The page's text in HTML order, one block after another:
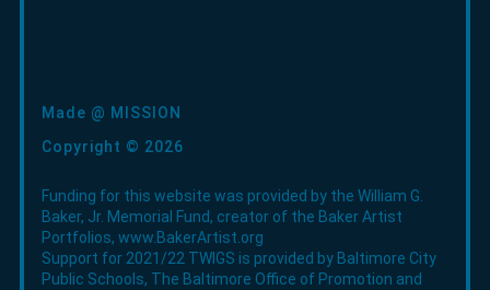
Made @ MISSION
Copyright © 2026
Funding for this website was provided by the William G.
Baker, Jr. Memorial Fund, creator of the Baker Artist
Portfolios,www.BakerArtist.org
Support for 2021/22 TWIGS is provided by Baltimore City
Public Schools, The Baltimore Office of Promotion and